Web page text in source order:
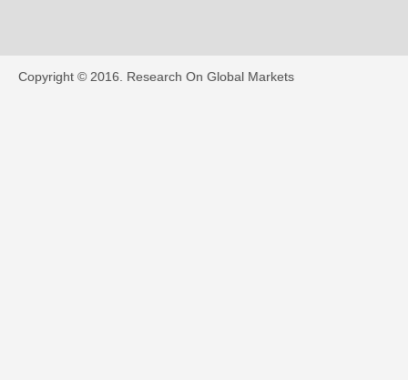
Copyright © 2016. Research On Global Markets